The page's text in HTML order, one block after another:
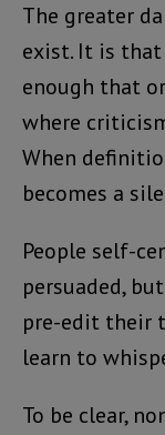
The greater
exist. It is
enough that
where
When
becomes a
People self-
persuaded,
pre-edit their
learn to
To be clear,